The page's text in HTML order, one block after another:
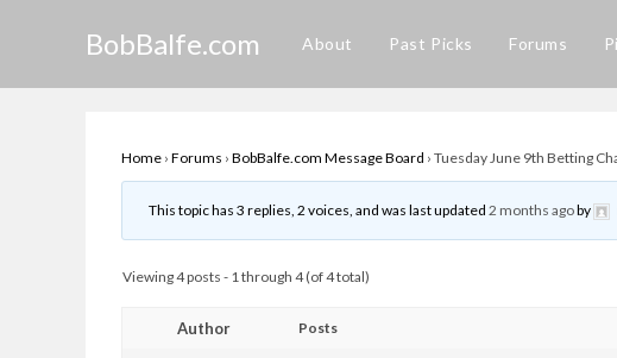
BobBalfe.com About Past Picks Forums
Home › Forums › BobBalfe.com Message Board › Tuesday June 9th Betting
This topic has 3 replies, 2 voices, and was last updated 2 months agoby
Viewing 4 posts - 1 through 4 (of 4 total)
Author Posts